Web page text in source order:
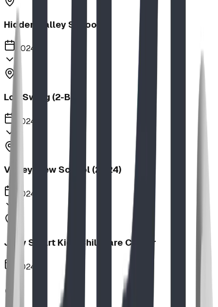
Hidden Valley School
2024
Log Swing (2-Bay)
2024
Valley View School (2024)
2024
Jolly Smart Kids Childcare Center
2024